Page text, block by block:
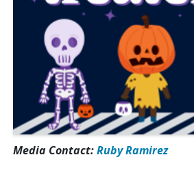
Media Contact:Ruby Ramirez